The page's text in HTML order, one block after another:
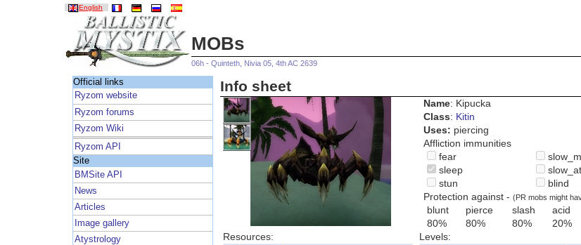
English
MOBs
06h - Quinteth, Nivia 05, 4th AC 2639
Official links
Ryzom website
Ryzom forums
Ryzom Wiki
Ryzom API
Site
BMSite API
News
Articles
Image gallery
Atystrology
Info sheet
Name: Kipucka
Class: Kitin
Uses: piercing
Affliction immunities
fear
sleep
stun
blind
Protection against -(PR mobs might
blunt
80%
pierce
80%
slash
80%
acid
20%
Resources:
Levels: